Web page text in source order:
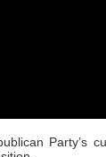
Party’s